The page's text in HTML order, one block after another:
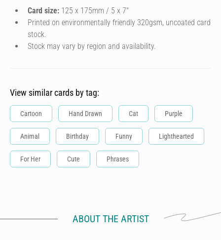
Card size: 125 x 175mm / 5 x 7″
Printed on environmentally friendly 320gsm, uncoated card
stock.
Stock may vary by region and availability.
View similar cards by tag:
Cartoon Hand Drawn Cat Purple
Animal Birthday Funny Lighthearted
For Her Cute Phrases
ABOUT THE ARTIST